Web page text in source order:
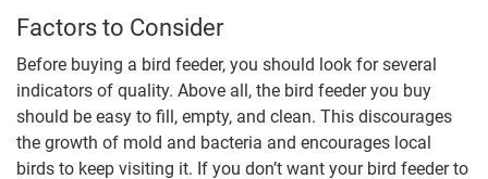
Factors to Consider
Before buying a bird feeder, you should look for several
indicators of quality. Above all, the bird feeder you buy
should be easy to fill, empty, and clean. This discourages
the growth of mold and bacteria and encourages local
birds to keep visiting it. If you don’t want your bird feeder to